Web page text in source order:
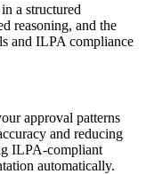
a structured
reasoning, and the
and ILPA compliance
approval patterns
and reducing
ILPA-compliant
automatically.